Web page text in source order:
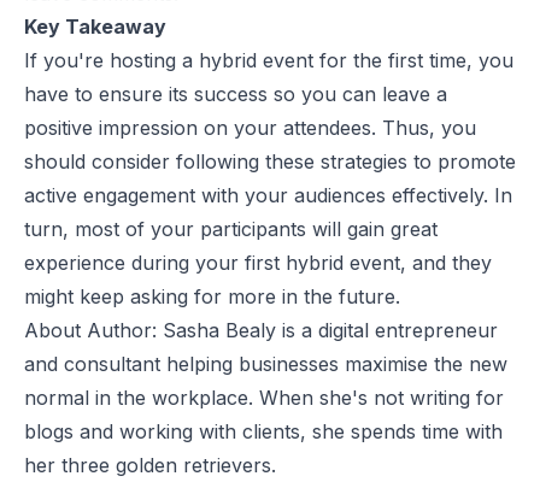
Key Takeaway
If you're hosting a hybrid event for the first time, you
have to ensure its success so you can leave a
positive impression on your attendees. Thus, you
should consider following these strategies to promote
active engagement with your audiences effectively. In
turn, most of your participants will gain great
experience during your first hybrid event, and they
might keep asking for more in the future.
About Author: Sasha Bealy is a digital entrepreneur
and consultant helping businesses maximise the new
normal in the workplace. When she's not writing for
blogs and working with clients, she spends time with
her three golden retrievers.